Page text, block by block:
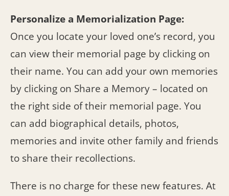
Personalize a Memorialization Page:
Once you locate your loved one’s record, you
can view their memorial page by clicking on
their name. You can add your own memories
by clicking on Share a Memory – located on
the right side of their memorial page. You
can add biographical details, photos,
memories and invite other family and friends
to share their recollections.
There is no charge for these new features. At